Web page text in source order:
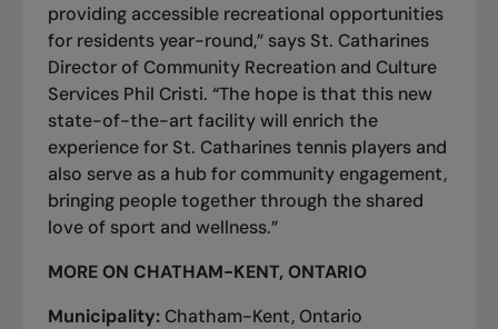
providing accessible recreational opportunities
for residents year-round,” says St. Catharines
Director of Community Recreation and Culture
Services Phil Cristi. “The hope is that this new
state-of-the-art facility will enrich the
experience for St. Catharines tennis players and
also serve as a hub for community engagement,
bringing people together through the shared
love of sport and wellness.”
MORE ON CHATHAM-KENT, ONTARIO
Municipality:Chatham-Kent, Ontario